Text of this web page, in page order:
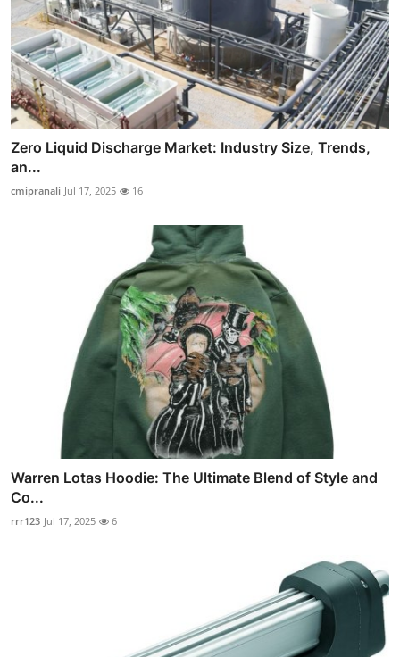
Zero Liquid Discharge Market: Industry Size, Trends,
an...
cmipranali Jul 17, 2025 16
Warren Lotas Hoodie: The Ultimate Blend of Style and
Co...
rrr123 Jul 17, 2025 6